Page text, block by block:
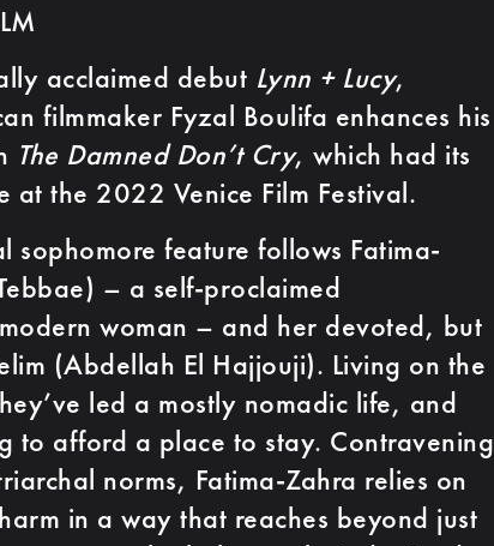
acclaimed debut Lynn + Lucy,
filmmaker Fyzal Boulifa enhances his
The Damned Don’t Cry, which had its
at the 2022 Venice Film Festival.
sophomore feature follows Fatima-
– a self-proclaimed
woman – and her devoted, but
(Abdellah El Hajjouji). Living on the
led a mostly nomadic life, and
to afford a place to stay. Contravening
norms, Fatima-Zahra relies on
in a way that reaches beyond just